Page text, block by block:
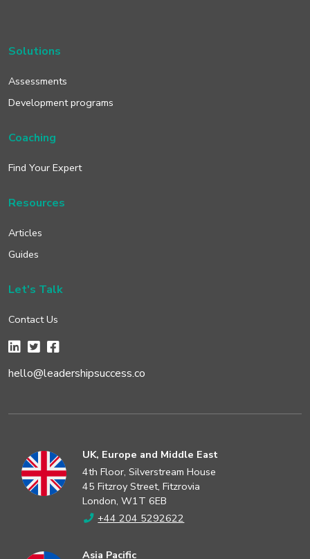
Solutions
Assessments
Development programs
Coaching
Find Your Expert
Resources
Articles
Guides
Let's Talk
Contact Us
hello@leadershipsuccess.co
UK, Europe and Middle East
4th Floor, Silverstream House
45 Fitzroy Street, Fitzrovia
London, W1T 6EB
+44 204 5292622
Asia Pacific